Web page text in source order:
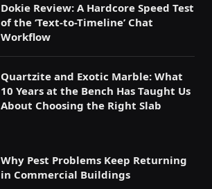
Dokie Review: A Hardcore Speed Test
of the ‘Text-to-Timeline’ Chat
Workflow
Quartzite and Exotic Marble: What
10 Years at the Bench Has Taught Us
About Choosing the Right Slab
Why Pest Problems Keep Returning
in Commercial Buildings